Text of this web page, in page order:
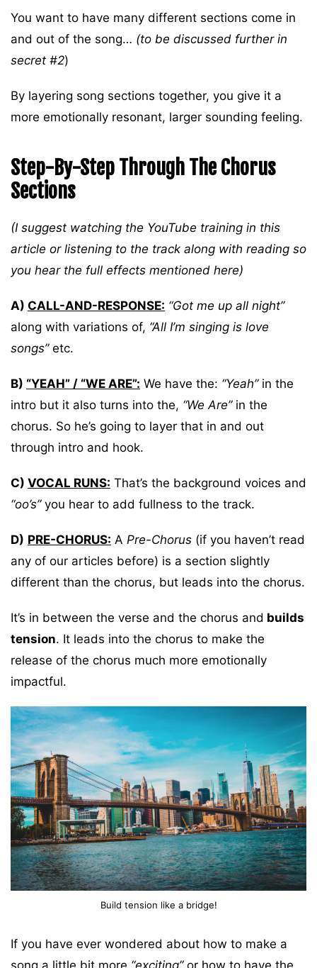
You want to have many different sections come in
and out of the song… (to be discussed further in
secret #2)
By layering song sections together, you give it a
more emotionally resonant, larger sounding feeling.
Step-By-Step Through The Chorus
Sections
(I suggest watching the YouTube training in this
article or listening to the track along with reading so
you hear the full effects mentioned here)
A) CALL-AND-RESPONSE: “Got me up all night”
along with variations of, “All I’m singing is love
songs”etc.
B) “YEAH” / “WE ARE”: We have the: “Yeah”in the
intro but it also turns into the, “We Are” in the
chorus. So he’s going to layer that in and out
through intro and hook.
C) VOCAL RUNS: That’s the background voices and
“oo’s”you hear to add fullness to the track.
D) PRE-CHORUS: A Pre-Chorus (if you haven’t read
any of our articles before) is a section slightly
different than the chorus, but leads into the chorus.
It’s in between the verse and the chorus and builds
tension. It leads into the chorus to make the
release of the chorus much more emotionally
impactful.
Build tension like a bridge!
If you have ever wondered about how to make a
song a little bit more “exciting”or how to have the